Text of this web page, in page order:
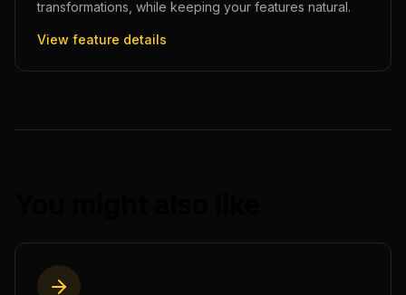
transformations, while keeping your features natural.
View feature details